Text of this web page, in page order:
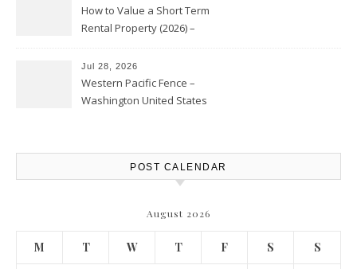
How to Value a Short Term
Rental Property (2026) –
Jul 28, 2026
Western Pacific Fence –
Washington United States
POST CALENDAR
August 2026
M T W T F S S